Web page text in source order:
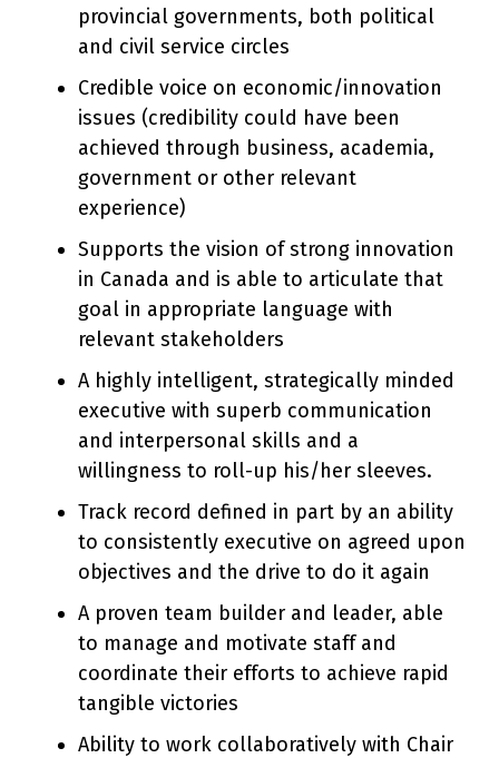
provincial governments, both political
and civil service circles
Credible voice on economic/innovation
issues (credibility could have been
achieved through business, academia,
government or other relevant
experience)
Supports the vision of strong innovation
in Canada and is able to articulate that
goal in appropriate language with
relevant stakeholders
A highly intelligent, strategically minded
executive with superb communication
and interpersonal skills and a
willingness to roll-up his/her sleeves.
Track record defined in part by an ability
to consistently executive on agreed upon
objectives and the drive to do it again
A proven team builder and leader, able
to manage and motivate staff and
coordinate their efforts to achieve rapid
tangible victories
Ability to work collaboratively with Chair